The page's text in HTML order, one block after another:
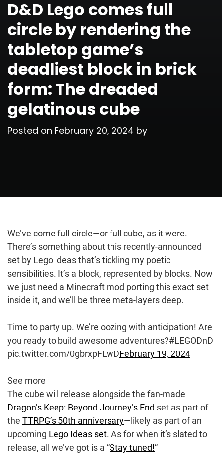
D&D Lego comes full
circle by rendering the
tabletop game’s
deadliest block in brick
form: The dreaded
gelatinous cube
Posted on February 20, 2024 by
We’ve come full-circle—or full cube, as it were.
There’s something about this recently-announced
set by Lego ideas that’s tickling my poetic
sensibilities. It’s a block, represented by blocks. Now
we just need a Minecraft mod porting this exact set
inside it, and we’ll be three meta-layers deep.
Time to party up. We’re oozing with anticipation! Are
you ready to build awesome adventures?#LEGODnD
pic.twitter.com/0gbrxpFLwDFebruary 19, 2024
See more
The cube will release alongside the fan-made
Dragon’s Keep: Beyond Journey’s End set as part of
the TTRPG’s 50th anniversary—likely as part of an
upcoming Lego Ideas set. As for when it’s slated to
release, all we’ve got is a “Stay tuned!“